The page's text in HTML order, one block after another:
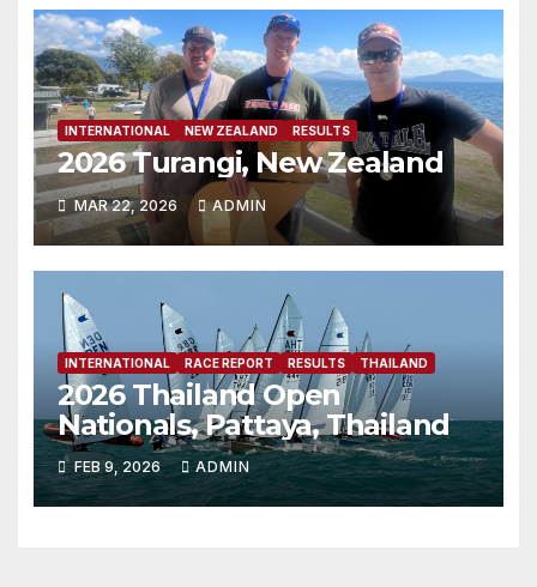
INTERNATIONAL NEW ZEALAND RESULTS
2026 Turangi, New Zealand
MAR 22, 2026 ADMIN
INTERNATIONAL RACE REPORT RESULTS THAILAND
2026 Thailand Open
Nationals, Pattaya, Thailand
FEB 9, 2026 ADMIN